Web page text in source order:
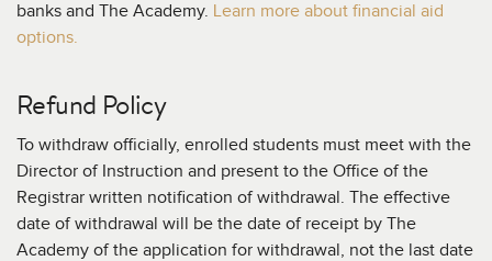
banks and The Academy.
Learn more about financial aid
options.
Refund Policy
To withdraw officially, enrolled students must meet with the
Director of Instruction and present to the Office of the
Registrar written notification of withdrawal. The effective
date of withdrawal will be the date of receipt by The
Academy of the application for withdrawal, not the last date